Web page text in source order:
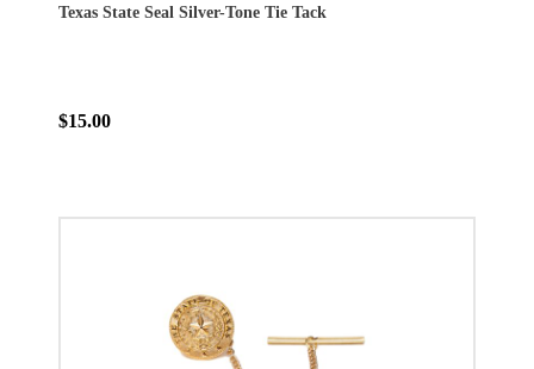
Texas State Seal Silver-Tone Tie Tack
$15.00